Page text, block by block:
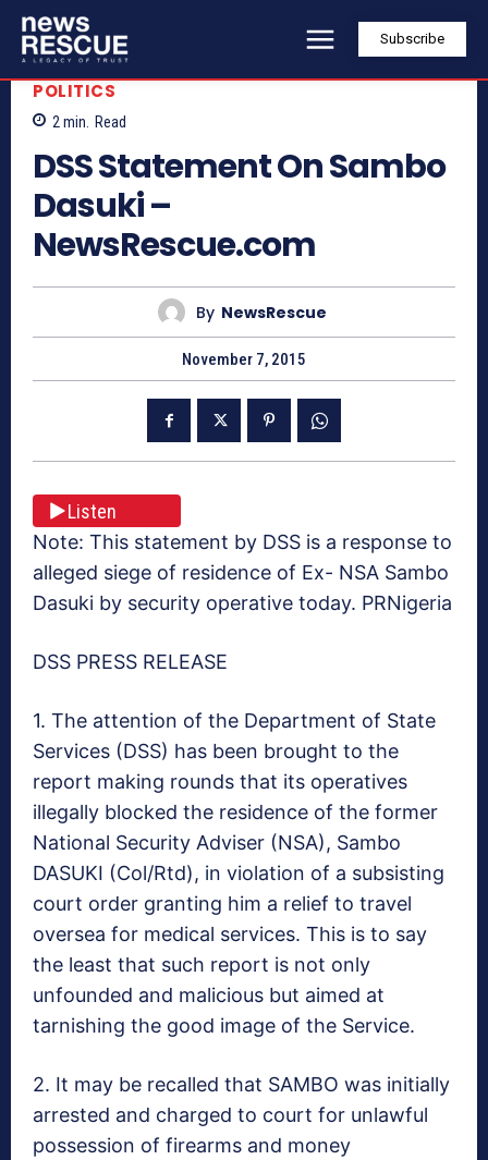
Subscribe
POLITICS
2 min. Read
DSS Statement On Sambo
Dasuki –
NewsRescue.com
By NewsRescue
November 7, 2015
Listen
Note: This statement by DSS is a response to
alleged siege of residence of Ex- NSA Sambo
Dasuki by security operative today. PRNigeria
DSS PRESS RELEASE
1. The attention of the Department of State
Services (DSS) has been brought to the
report making rounds that its operatives
illegally blocked the residence of the former
National Security Adviser (NSA), Sambo
DASUKI (Col/Rtd), in violation of a subsisting
court order granting him a relief to travel
oversea for medical services. This is to say
the least that such report is not only
unfounded and malicious but aimed at
tarnishing the good image of the Service.
2. It may be recalled that SAMBO was initially
arrested and charged to court for unlawful
possession of firearms and money